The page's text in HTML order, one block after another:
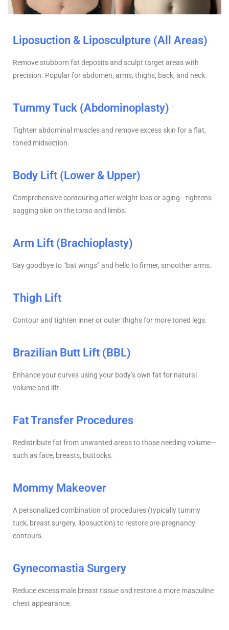
Liposuction & Liposculpture (All Areas)
Remove stubborn fat deposits and sculpt target areas with
precision. Popular for abdomen, arms, thighs, back, and neck.
Tummy Tuck (Abdominoplasty)
Tighten abdominal muscles and remove excess skin for a flat,
toned midsection.
Body Lift (Lower & Upper)
Comprehensive contouring after weight loss or aging—tightens
sagging skin on the torso and limbs.
Arm Lift (Brachioplasty)
Say goodbye to “bat wings” and hello to firmer, smoother arms.
Thigh Lift
Contour and tighten inner or outer thighs for more toned legs.
Brazilian Butt Lift (BBL)
Enhance your curves using your body’s own fat for natural
volume and lift.
Fat Transfer Procedures
Redistribute fat from unwanted areas to those needing volume—
such as face, breasts, buttocks.
Mommy Makeover
A personalized combination of procedures (typically tummy
tuck, breast surgery, liposuction) to restore pre-pregnancy
contours.
Gynecomastia Surgery
Reduce excess male breast tissue and restore a more masculine
chest appearance.